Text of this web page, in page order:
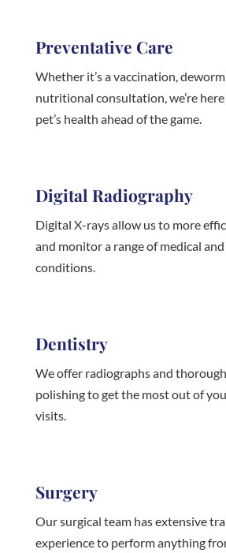
Preventative Care
Whether it’s a vaccination,
nutritional consultation, we’re
pet’s health ahead of the game.
Digital Radiography
Digital X-rays allow us to more
and monitor a range of medical
conditions.
Dentistry
We offer radiographs and
polishing to get the most out of
visits.
Surgery
Our surgical team has extensive
experience to perform anything